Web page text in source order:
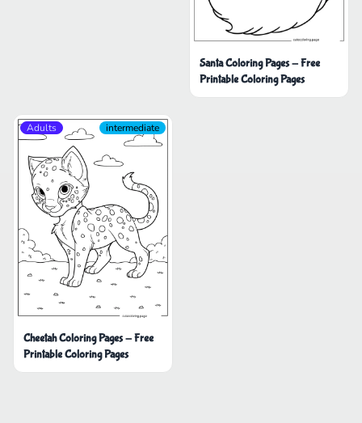
Santa Coloring Pages - Free
Printable Coloring Pages
Adults intermediate
Cheetah Coloring Pages - Free
Printable Coloring Pages